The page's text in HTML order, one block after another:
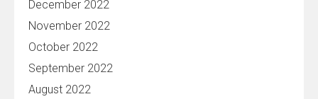
December 2022
November 2022
October 2022
September 2022
August 2022